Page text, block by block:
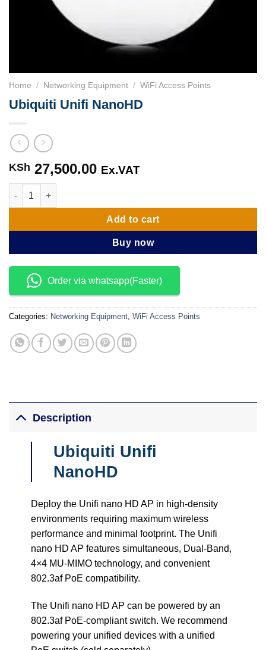
Home / Networking Equipment / WiFi Access Points
Ubiquiti Unifi NanoHD
KSh 27,500.00 Ex.VAT
Ubiquiti Unifi NanoHD quantity
Add to cart
Buy now
Order via whatsapp(Faster)
Categories: Networking Equipment, WiFi Access Points
Description
Ubiquiti Unifi
NanoHD
Deploy the Unifi nano HD AP in high-density
environments requiring maximum wireless
performance and minimal footprint. The Unifi
nano HD AP features simultaneous, Dual-Band,
4×4 MU-MIMO technology, and convenient
802.3af PoE compatibility.
The Unifi nano HD AP can be powered by an
802.3af PoE-compliant switch. We recommend
powering your unified devices with a unified